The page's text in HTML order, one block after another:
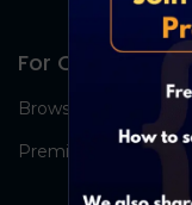
For Candidates
Browse Jobs
Premium Group